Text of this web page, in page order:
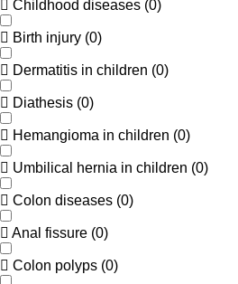
Childhood diseases (0)
Birth injury (0)
Dermatitis in children (0)
Diathesis (0)
Hemangioma in children (0)
Umbilical hernia in children (0)
Colon diseases (0)
Anal fissure (0)
Colon polyps (0)